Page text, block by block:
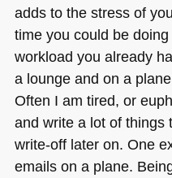
adds to the stress of
time you could be
workload you already
a lounge and on a
Often I am tired, or
and write a lot of things
write-off later on. One
emails on a plane.